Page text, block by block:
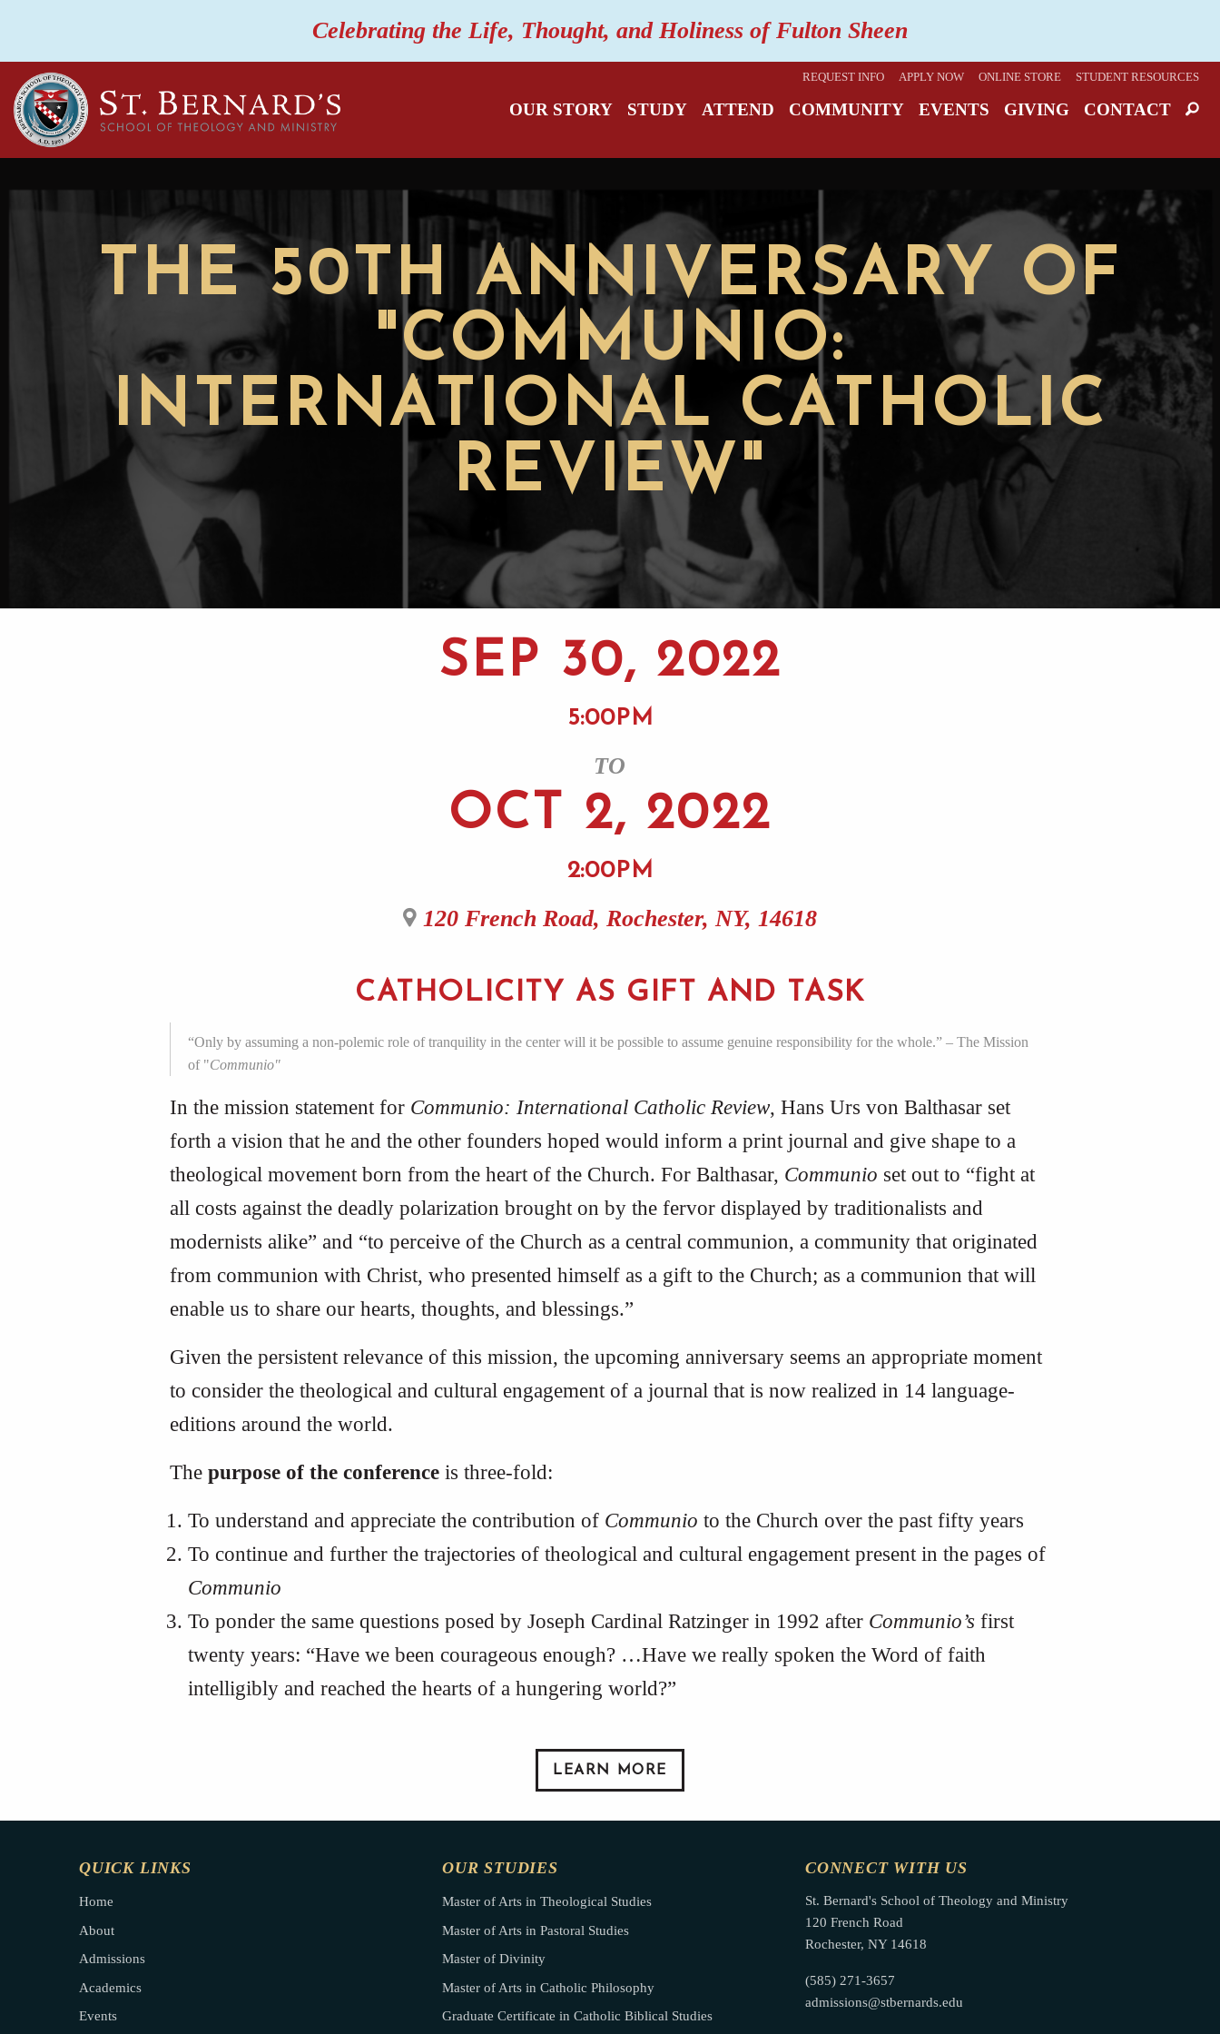
Celebrating the Life, Thought, and Holiness of Fulton Sheen
REQUEST INFO APPLY NOW ONLINE STORE STUDENT RESOURCES
OUR STORY STUDY ATTEND COMMUNITY EVENTS GIVING CONTACT
THE 50TH ANNIVERSARY OF
"COMMUNIO:
INTERNATIONAL CATHOLIC
REVIEW"
SEP 30, 2022
5:00PM
TO
OCT 2, 2022
2:00PM
120 French Road, Rochester, NY, 14618
CATHOLICITY AS GIFT AND TASK
“Only by assuming a non-polemic role of tranquility in the center will it be possible to assume genuine responsibility for the whole.” – The Mission
of "Communio"
In the mission statement for Communio: International Catholic Review, Hans Urs von Balthasar set
forth a vision that he and the other founders hoped would inform a print journal and give shape to a
theological movement born from the heart of the Church. For Balthasar, Communio set out to “fight at
all costs against the deadly polarization brought on by the fervor displayed by traditionalists and
modernists alike” and “to perceive of the Church as a central communion, a community that originated
from communion with Christ, who presented himself as a gift to the Church; as a communion that will
enable us to share our hearts, thoughts, and blessings.”
Given the persistent relevance of this mission, the upcoming anniversary seems an appropriate moment
to consider the theological and cultural engagement of a journal that is now realized in 14 language-
editions around the world.
The purpose of the conferenceis three-fold:
To understand and appreciate the contribution of Communio to the Church over the past fifty years
To continue and further the trajectories of theological and cultural engagement present in the pages of
Communio
To ponder the same questions posed by Joseph Cardinal Ratzinger in 1992 after Communio’sfirst
twenty years: “Have we been courageous enough? …Have we really spoken the Word of faith
intelligibly and reached the hearts of a hungering world?”
LEARN MORE
QUICK LINKS
Home
About
Admissions
Academics
Events
OUR STUDIES
Master of Arts in Theological Studies
Master of Arts in Pastoral Studies
Master of Divinity
Master of Arts in Catholic Philosophy
Graduate Certificate in Catholic Biblical Studies
CONNECT WITH US
St. Bernard's School of Theology and Ministry
120 French Road
Rochester, NY 14618
(585) 271-3657
admissions@stbernards.edu